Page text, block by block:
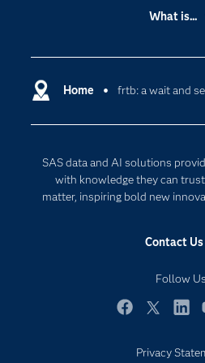
Home frtb: a wait and
SAS data and AI solutions
with knowledge they can
matter, inspiring bold new
Contact Us
Follow Us
Accessibility
For
Industries
My SAS
SAS Viya
What is...
Cloud
Responsible
Privacy